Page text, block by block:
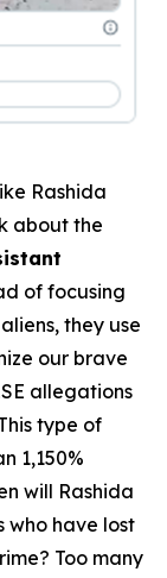
Rashida
about the
of focusing
they use
our brave
allegations
type of
1,150%
will Rashida
who have lost
Too many